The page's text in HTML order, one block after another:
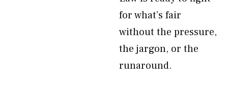
for what’s fair
without the pressure,
the jargon, or the
runaround.